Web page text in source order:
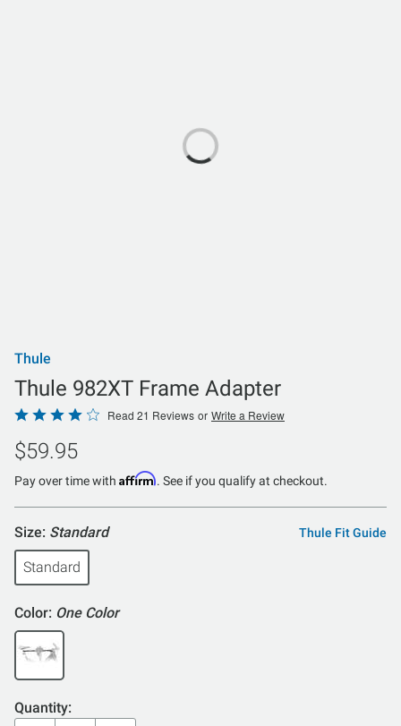
Thule
Thule 982XT Frame Adapter
Rated
4.2
out
of
Read 21 Reviews or Write a Review
$59.95
Pay over time with Affirm. See if you qualify at checkout.
Size: Standard Thule Fit Guide
Standard
Color: One Color
Quantity: